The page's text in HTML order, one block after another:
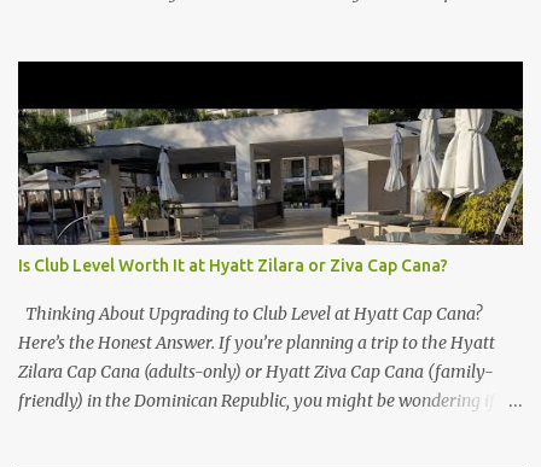
Is Club Level Worth It at Hyatt Zilara or Ziva Cap Cana?
Thinking About Upgrading to Club Level at Hyatt Cap Cana?
Here’s the Honest Answer. If you’re planning a trip to the Hyatt
Zilara Cap Cana (adults-only) or Hyatt Ziva Cap Cana (family-
friendly) in the Dominican Republic, you might be wondering if